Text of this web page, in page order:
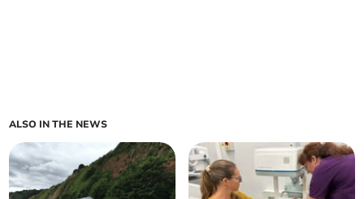
ALSO IN THE NEWS